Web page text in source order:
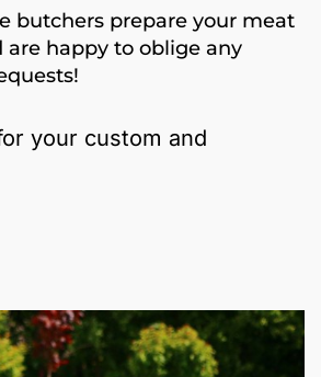
butchers prepare your meat
are happy to oblige any
your custom and